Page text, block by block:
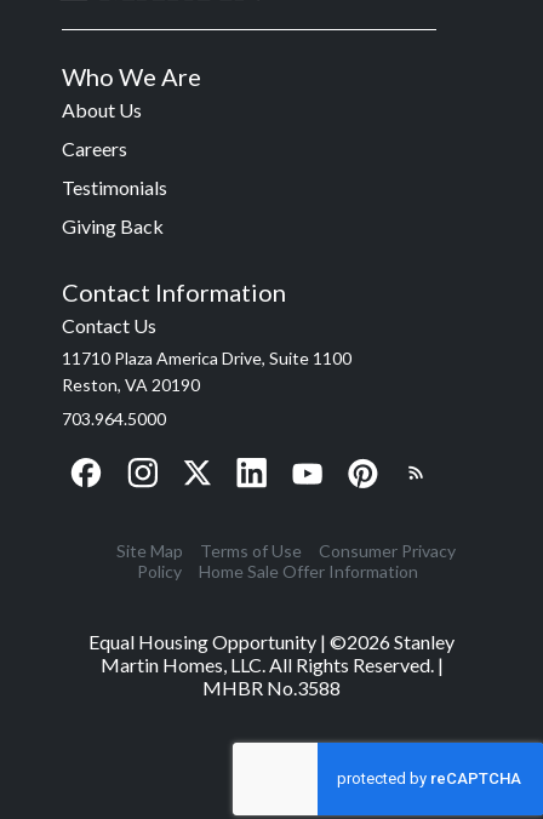
Who We Are
About Us
Careers
Testimonials
Giving Back
Contact Information
Contact Us
11710 Plaza America Drive, Suite 1100
Reston, VA 20190
703.964.5000
Site Map Terms of Use
Consumer Privacy
Policy
Home Sale Offer Information
Equal Housing Opportunity | ©2026Stanley
Martin Homes, LLC. All Rights Reserved. |
MHBR No.3588